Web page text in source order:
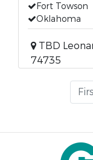
Fort Towson
Oklahoma
TBD
74735